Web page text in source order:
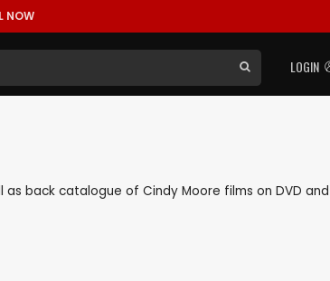
NOW
LOGIN
back catalogue of Cindy Moore films on DVD